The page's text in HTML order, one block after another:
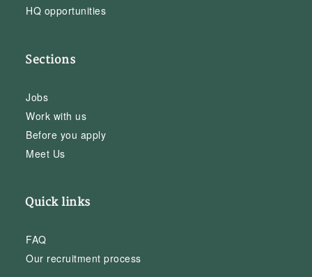
HQ opportunities
Sections
Jobs
Work with us
Before you apply
Meet Us
Quick links
FAQ
Our recruitment process